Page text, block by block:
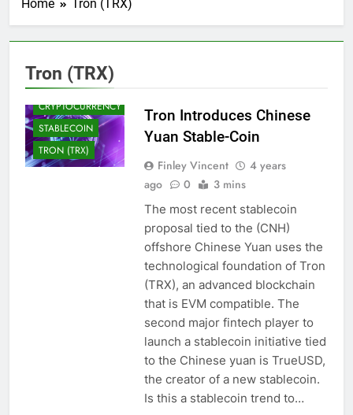
Home Tron (TRX)
Tron (TRX)
BLOCKCHAIN
CRYPTO NEWS
CRYPTOCOINS
CRYPTOCURRENCY
STABLECOIN
TRON (TRX)
Tron Introduces Chinese
Yuan Stable-Coin
Finley Vincent
4 years
ago
0 3 mins
The most recent stablecoin
proposal tied to the (CNH)
offshore Chinese Yuan uses the
technological foundation of Tron
(TRX), an advanced blockchain
that is EVM compatible. The
second major fintech player to
launch a stablecoin initiative tied
to the Chinese yuan is TrueUSD,
the creator of a new stablecoin.
Is this a stablecoin trend to…